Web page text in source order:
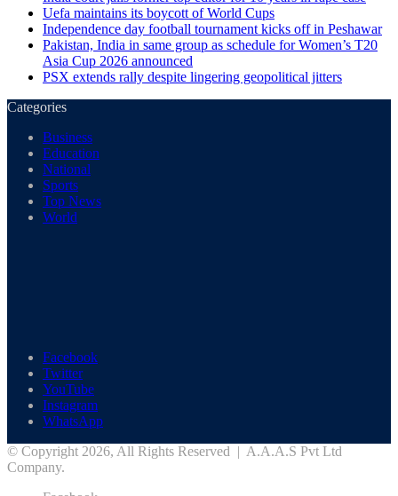
Uefa maintains its boycott of World Cups
Independence day football tournament kicks off in Peshawar
Pakistan, India in same group as schedule for Women’s T20
Asia Cup 2026 announced
PSX extends rally despite lingering geopolitical jitters
Categories
Business
Education
National
Sports
Top News
World
Facebook
Twitter
YouTube
Instagram
WhatsApp
© Copyright 2026, All Rights Reserved | A.A.A.S Pvt Ltd
Company.